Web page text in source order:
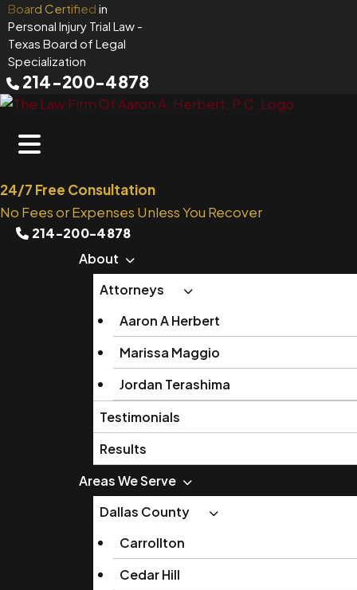
Skip
to
content
Board Certified in
Personal Injury Trial Law -
Texas Board of Legal
Specialization
214-200-4878
24/7 Free Consultation
No Fees or Expenses Unless You Recover
214-200-4878
About
Attorneys
Aaron A Herbert
Marissa Maggio
Jordan Terashima
Testimonials
Results
Areas We Serve
Dallas County
Carrollton
Cedar Hill